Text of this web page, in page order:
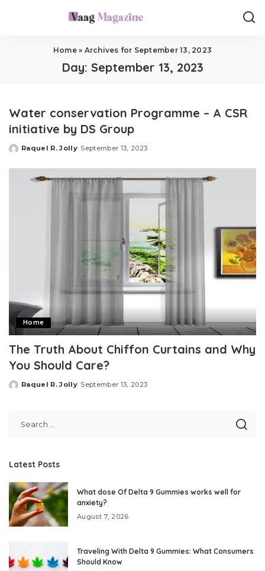
Home» Archives for September 13, 2023
Day: September 13, 2023
Water conservation Programme – A CSR
initiative by DS Group
Posted
Raquel R. Jolly September 13, 2023
Home
The Truth About Chiffon Curtains and Why
You Should Care?
Posted
Raquel R. Jolly September 13, 2023
Latest Posts
What dose Of Delta 9 Gummies works well for
anxiety?
August 7, 2026
Traveling With Delta 9 Gummies: What Consumers
Should Know